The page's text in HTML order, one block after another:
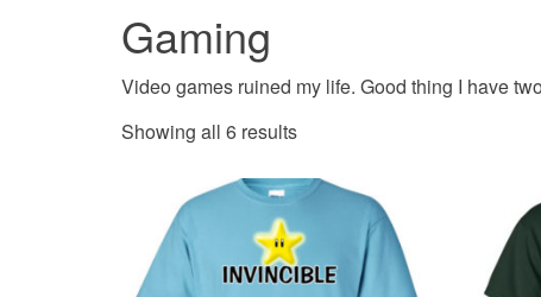
Gaming
Video games ruined my life. Good thing I have
Showing all 6 resultsSorted by popularity